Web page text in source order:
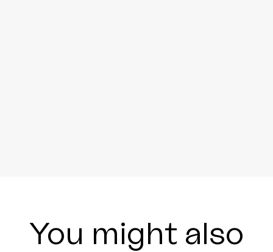
You might also